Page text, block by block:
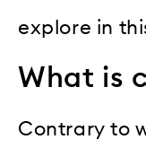
explore in
What is
Contrary to